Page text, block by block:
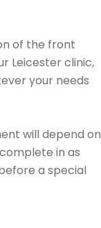
of the front
Leicester clinic,
your needs
will depend on
in as
a special